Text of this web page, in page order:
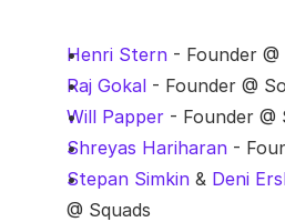
Henri Stern - Founder
Raj Gokal - Founder @
Will Papper - Founder @
Shreyas Hariharan -
Stepan Simkin & Deni
@ Squads